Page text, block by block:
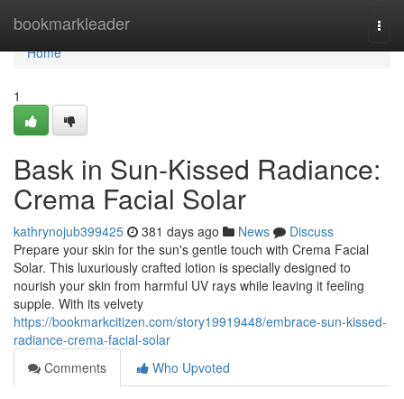
bookmarkleader
Home
Home
1
Bask in Sun-Kissed Radiance:
Crema Facial Solar
kathrynojub399425 381 days ago News
Discuss
Prepare your skin for the sun's gentle touch with Crema Facial
Solar. This luxuriously crafted lotion is specially designed to
nourish your skin from harmful UV rays while leaving it feeling
supple. With its velvety
https://bookmarkcitizen.com/story19919448/embrace-sun-kissed-
radiance-crema-facial-solar
Comments
Who Upvoted